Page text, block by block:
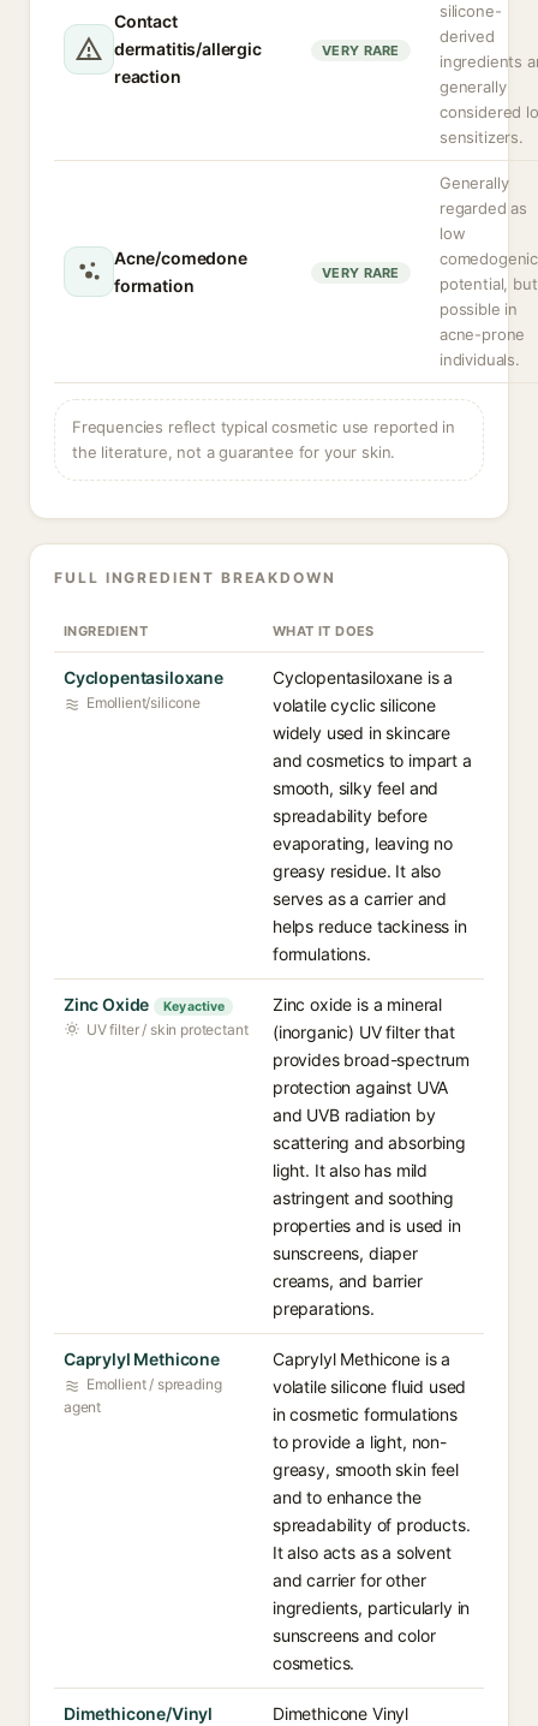
Contact
dermatitis/allergic
reaction
VERY RARE
silicone-
derived
ingredients
generally
considered
sensitizers.
Acne/comedone
formation
VERY RARE
Generally
regarded as
low
comedogenic
potential, but
possible in
acne-prone
individuals.
Frequencies reflect typical cosmetic use reported in
the literature, not a guarantee for your skin.
FULL INGREDIENT BREAKDOWN
INGREDIENT WHAT IT DOES
Cyclopentasiloxane
Emollient/silicone
Cyclopentasiloxane is a
volatile cyclic silicone
widely used in skincare
and cosmetics to impart a
smooth, silky feel and
spreadability before
evaporating, leaving no
greasy residue. It also
serves as a carrier and
helps reduce tackiness in
formulations.
Zinc Oxide Key active
UV filter / skin protectant
Zinc oxide is a mineral
(inorganic) UV filter that
provides broad-spectrum
protection against UVA
and UVB radiation by
scattering and absorbing
light. It also has mild
astringent and soothing
properties and is used in
sunscreens, diaper
creams, and barrier
preparations.
Caprylyl Methicone
Emollient / spreading
agent
Caprylyl Methicone is a
volatile silicone fluid used
in cosmetic formulations
to provide a light, non-
greasy, smooth skin feel
and to enhance the
spreadability of products.
It also acts as a solvent
and carrier for other
ingredients, particularly in
sunscreens and color
cosmetics.
Dimethicone/Vinyl Dimethicone Vinyl